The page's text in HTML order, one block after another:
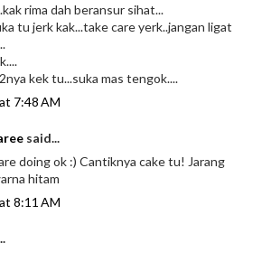
rima dah beransur sihat...
tu jerk kak...take care yerk..jangan ligat
kek tu...suka mas tengok....
7:48 AM
said...
doing ok :) Cantiknya cake tu! Jarang
hitam
8:11 AM